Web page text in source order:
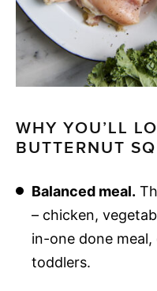
WHY YOU’LL
BUTTERNUT
Balanced meal.
– chicken,
in-one done
toddlers.